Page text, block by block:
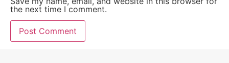
the next time I comment.